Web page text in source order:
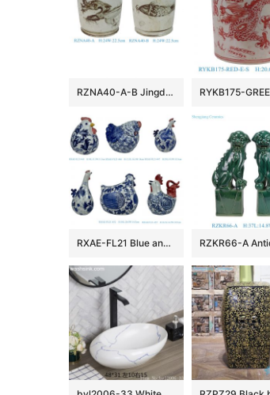
RZNA40-A-B Jingdezhen Antique Old Looking Underglaze Copper-red Dragon Motif Porcelain Flower Pots Censer
RXAE-FL21 Blue and White Sculpture Screaming Chicken Hen Rooster In different style Ceramic statues